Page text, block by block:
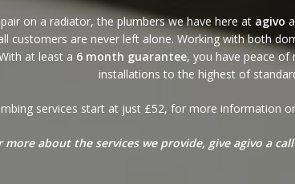
on a radiator, the plumbers we have here at agivo
customers are never left alone. Working with both
at least a 6 month guarantee, you have peace of
installations to the highest of
services start at just £52, for more information
more about the services we provide, give agivo a